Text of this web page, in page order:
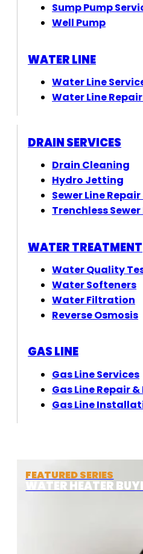
FEATURED SERIES
WATER HEATER
Sump Pump
Well Pump
WATER LINE
Water Line
Water Line
DRAIN SERVICES
Drain Cleaning
Hydro Jetting
Sewer Line
Trenchless
WATER TREATMENT
Water Quality
Water Softeners
Water Filtration
Reverse Osmosis
GAS LINE
Gas Line Services
Gas Line Repair
Gas Line